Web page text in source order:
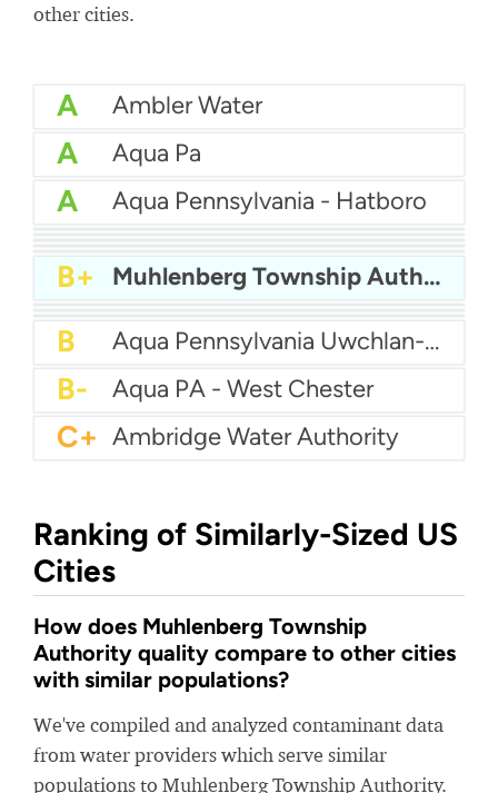
other cities.
A Ambler Water
A Aqua Pa
A Aqua Pennsylvania - Hatboro
A-
A- American Water Pittsburgh
A- Altoona Water Authority
B+ Muhlenberg Township Authority
B+
B
B
B Aqua Pennsylvania Uwchlan-Water
B- Aqua PA - West Chester
C+ Ambridge Water Authority
Ranking of Similarly-Sized US
Cities
How does Muhlenberg Township
Authority quality compare to other cities
with similar populations?
We've compiled and analyzed contaminant data
from water providers which serve similar
populations to Muhlenberg Township Authority.